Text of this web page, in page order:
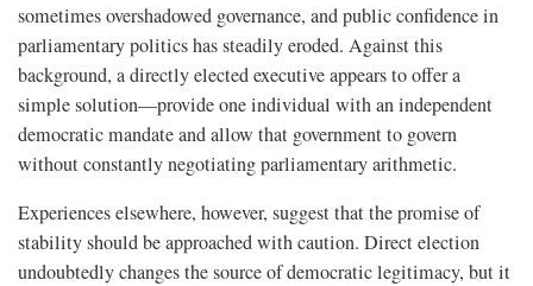
sometimes overshadowed governance, and public confidence in
parliamentary politics has steadily eroded. Against this
background, a directly elected executive appears to offer a
simple solution—provide one individual with an independent
democratic mandate and allow that government to govern
without constantly negotiating parliamentary arithmetic.
Experiences elsewhere, however, suggest that the promise of
stability should be approached with caution. Direct election
undoubtedly changes the source of democratic legitimacy, but it